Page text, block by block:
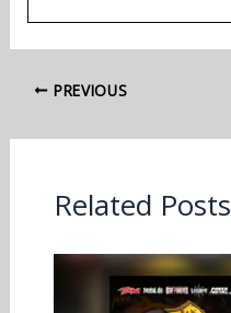
PREVIOUS
Related Posts